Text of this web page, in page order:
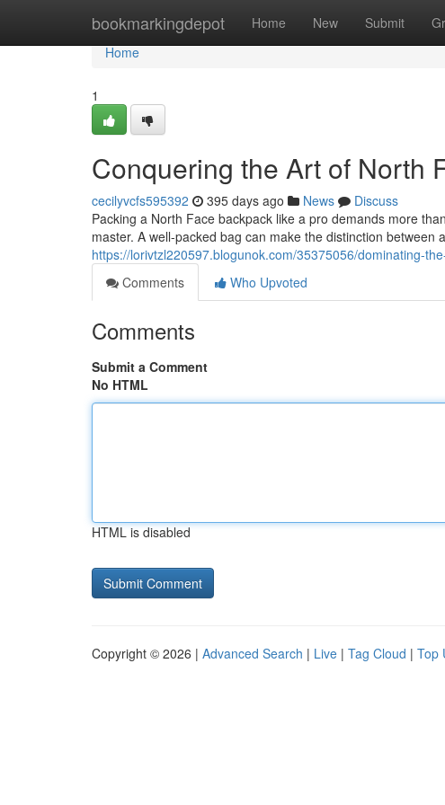
bookmarkingdepot Home New Submit
Home
Home
1
Conquering the Art of North
cecilyvcfs595392 395 days ago News
Discuss
Packing a North Face backpack like a pro demands more
master. A well-packed bag can make the distinction between
https://lorivtzl220597.blogunok.com/35375056/dominating-
Comments
Who Upvoted
Comments
Submit a Comment
No HTML
HTML is disabled
Copyright © 2026 | Advanced Search | Live | Tag Cloud | Top